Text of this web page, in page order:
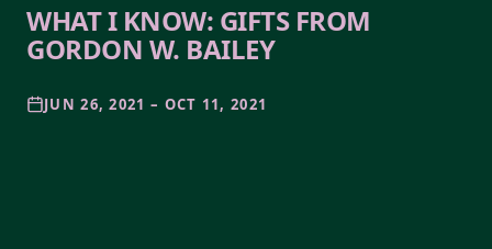
WHAT I KNOW: GIFTS FROM
GORDON W. BAILEY
JUN 26, 2021 – OCT 11, 2021